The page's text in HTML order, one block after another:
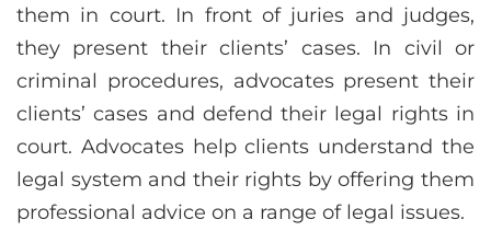
them in court. In front of juries and judges,
they present their clients’ cases. In civil or
criminal procedures, advocates present their
clients’ cases and defend their legal rights in
court. Advocates help clients understand the
legal system and their rights by offering them
professional advice on a range of legal issues.